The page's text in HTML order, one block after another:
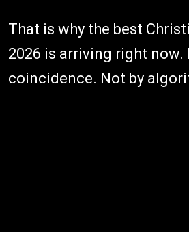
That is why the best
2026 is arriving right now.
coincidence. Not by